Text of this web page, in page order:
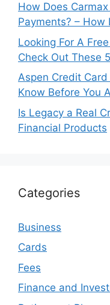
How Does
Payments? – How
Looking For A
Check Out These
Aspen Credit
Know Before You
Is Legacy a Real
Financial Products
Categories
Business
Cards
Fees
Finance and